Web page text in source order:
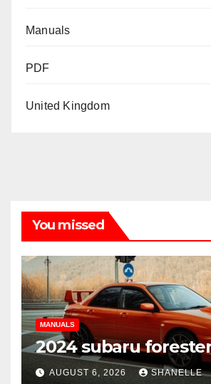
Manuals
PDF
United Kingdom
You missed
MANUALS
2024 subaru
AUGUST 6, 2026 SHANELLE